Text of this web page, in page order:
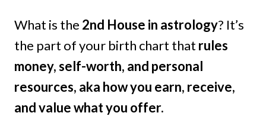
What is the 2nd House in astrology? It’s
the part of your birth chart that rules
money, self-worth, and personal
resources, aka how you earn, receive,
and value what you offer.